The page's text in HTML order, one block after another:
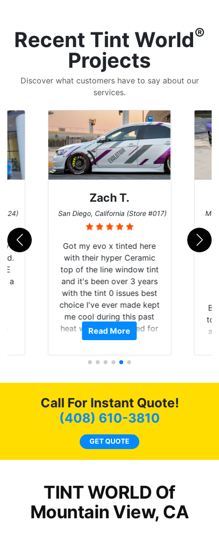
Recent Tint World®
Projects
Discover what customers have to say about our
services.
E
a
Zach T.
San Diego, California (Store #017)
Got my evo x tinted here
with their hyper Ceramic
top of the line window tint
and it's been over 3 years
with the tint 0 issues best
choice I've ever made kept
me cool during this past
heat wave we suffered for
almost 1 month straight
tint here for the rest of my
here for as long as
possible.
Read More
to
Call For Instant Quote!
(408) 610-3810
GET QUOTE
TINT WORLD Of
Mountain View, CA